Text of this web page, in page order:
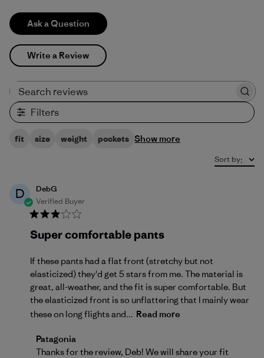
Ask a Question
Write a Review
Filters
fit size weight pockets Show more
Sort by:
D
DebG
Verified Buyer
Super comfortable pants
If these pants had a flat front (stretchy but not
elasticized) they'd get 5 stars from me. The material is
great, all-weather, and the fit is super comfortable. But
the elasticized front is so unflattering that I mainly wear
these on long flights and... Read more
Comments by Store Owner on Review by
Patagonia
Thanks for the review, Deb! We will share your fit